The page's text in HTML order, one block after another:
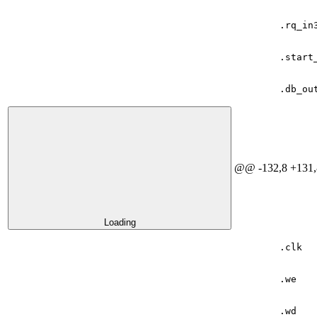
.
.
.
Loading
@@ -132,8
. clk
. we
. wd